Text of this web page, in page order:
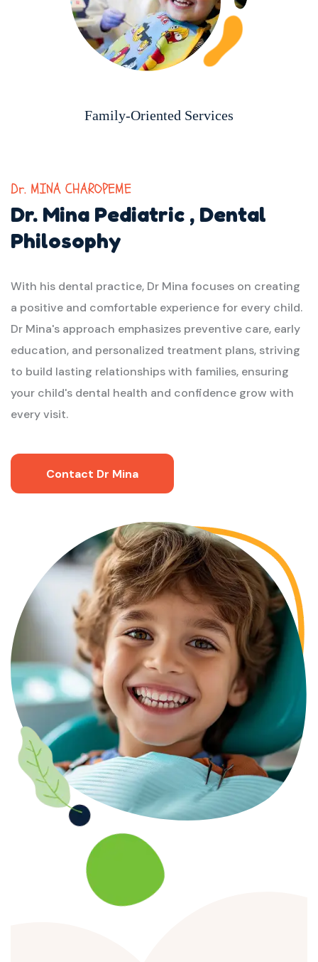
Family-Oriented Services
Dr. MINA CHAROPEME
Dr. Mina Pediatric , Dental
Philosophy
With his dental practice, Dr Mina focuses on creating
a positive and comfortable experience for every child.
Dr Mina's approach emphasizes preventive care, early
education, and personalized treatment plans, striving
to build lasting relationships with families, ensuring
your child's dental health and confidence grow with
every visit.
Contact Dr Mina